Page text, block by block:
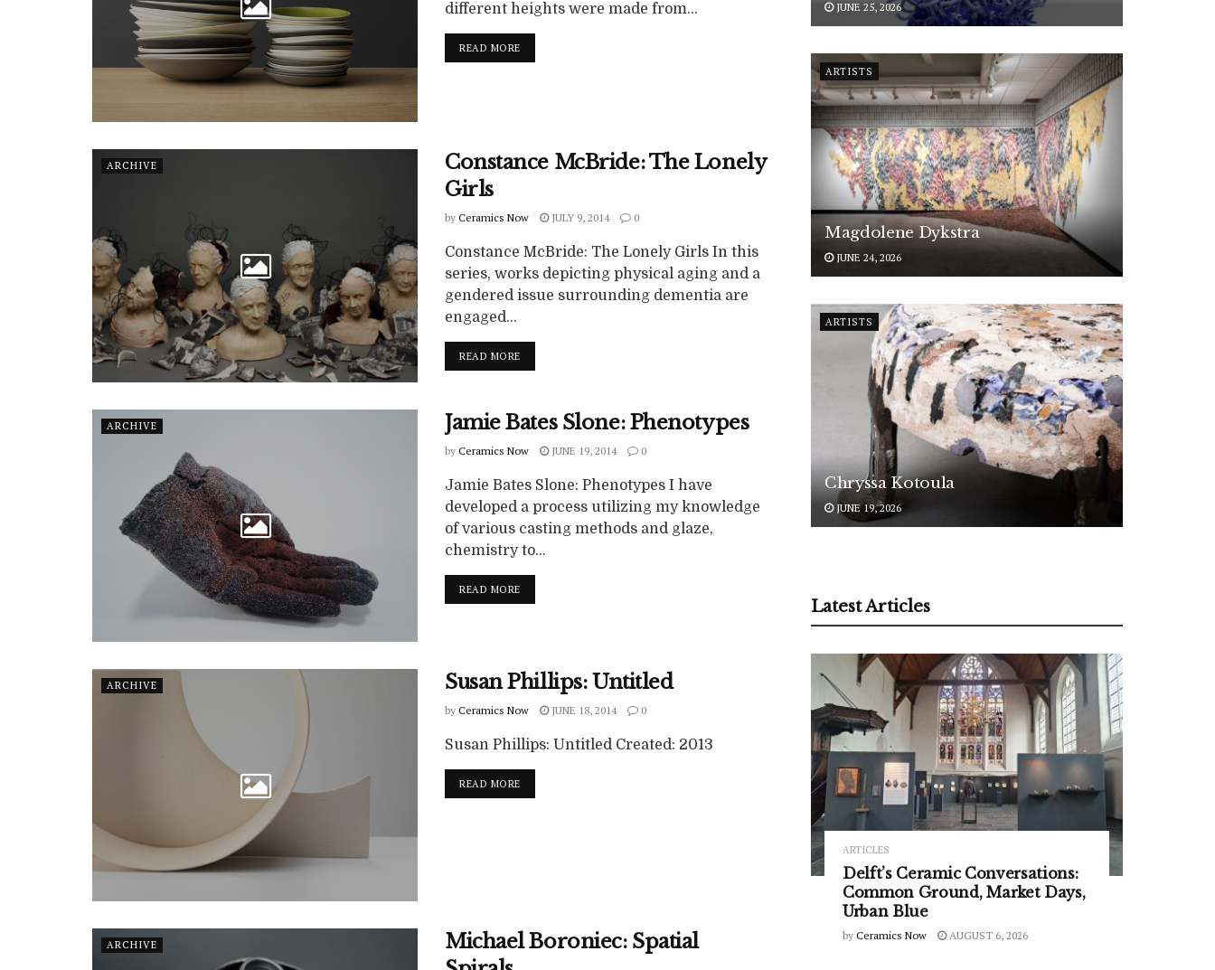
different heights were made from...
READ MORE
ARCHIVE
Constance McBride: The Lonely
Girls
by Ceramics Now JULY 9, 2014 0
Constance McBride: The Lonely Girls In this
series, works depicting physical aging and a
gendered issue surrounding dementia are
engaged...
READ MORE
ARCHIVE Jamie Bates Slone: Phenotypes
by Ceramics Now JUNE 19, 2014 0
Jamie Bates Slone: Phenotypes I have
developed a process utilizing my knowledge
of various casting methods and glaze,
chemistry to...
READ MORE
ARCHIVE Susan Phillips: Untitled
by Ceramics Now JUNE 18, 2014 0
Susan Phillips: Untitled Created: 2013
READ MORE
ARCHIVE
Michael Boroniec: Spatial
JUNE 25, 2026
ARTISTS
Magdolene Dykstra
JUNE 24, 2026
ARTISTS
Chryssa Kotoula
JUNE 19, 2026
Latest Articles
ARTICLES
Delft’s Ceramic Conversations:
Common Ground, Market Days,
Urban Blue
by Ceramics Now AUGUST 6, 2026